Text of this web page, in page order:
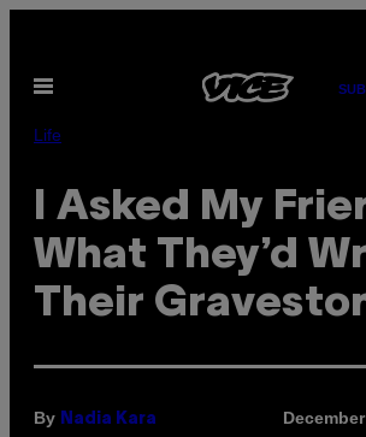
content
Open
Life
I Asked My
What They’d
Their
By Nadia Kara